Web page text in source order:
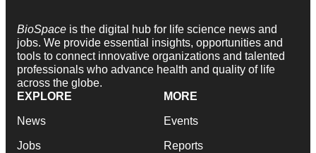
BioSpace is the digital hub for life science news and
jobs. We provide essential insights, opportunities and
tools to connect innovative organizations and talented
professionals who advance health and quality of life
across the globe.
EXPLORE
News
Jobs
MORE
Events
Reports